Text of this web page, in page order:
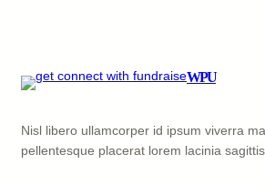
WPU
Nisl libero ullamcorper id ipsum viverra
pellentesque placerat lorem lacinia